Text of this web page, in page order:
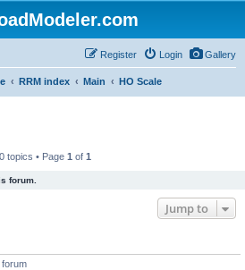
Gallery
Login
Register
RRM index Main HO Scale
0 topics • Page 1 of 1
forum.
Jump to